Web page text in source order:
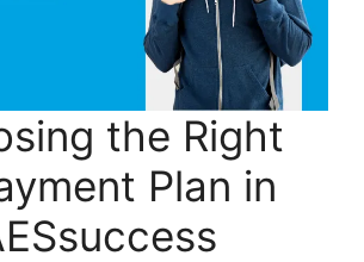
the Right
Plan in